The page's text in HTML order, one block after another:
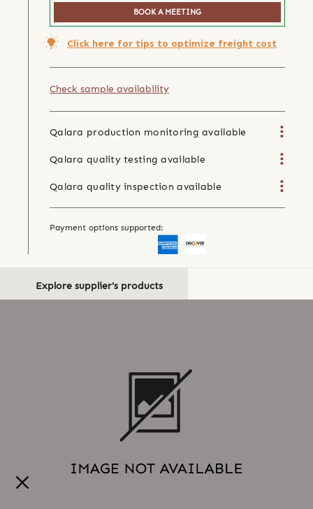
BOOK A MEETING
Click here for tips to optimize freight cost
Check sample availability
Qalara production monitoring available
Qalara quality testing available
Qalara quality inspection available
Payment options supported:
Explore supplier's products